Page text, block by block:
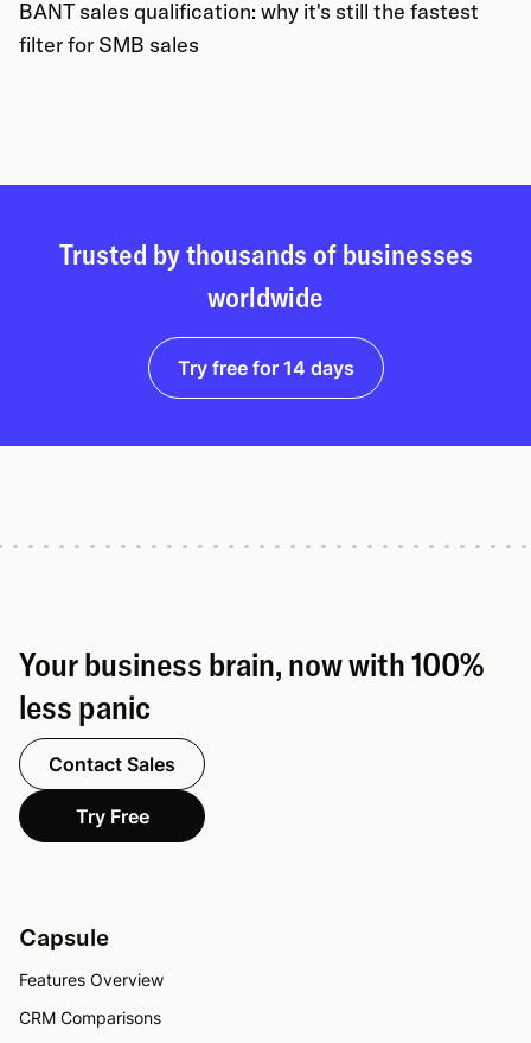
BANT sales qualification: why it's still the fastest
filter for SMB sales
Trusted by thousands of businesses
worldwide
Try free for 14 days
Your business brain, now with 100%
less panic
Contact Sales
Try Free
Capsule
Features Overview
CRM Comparisons